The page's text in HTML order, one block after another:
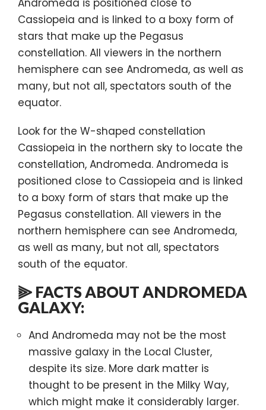
Andromeda is positioned close to
Cassiopeia and is linked to a boxy form of
stars that make up the Pegasus
constellation. All viewers in the northern
hemisphere can see Andromeda, as well as
many, but not all, spectators south of the
equator.
Look for the W-shaped constellation
Cassiopeia in the northern sky to locate the
constellation, Andromeda. Andromeda is
positioned close to Cassiopeia and is linked
to a boxy form of stars that make up the
Pegasus constellation. All viewers in the
northern hemisphere can see Andromeda,
as well as many, but not all, spectators
south of the equator.
⫸ FACTS ABOUT ANDROMEDA
GALAXY:
And Andromeda may not be the most
massive galaxy in the Local Cluster,
despite its size. More dark matter is
thought to be present in the Milky Way,
which might make it considerably larger.